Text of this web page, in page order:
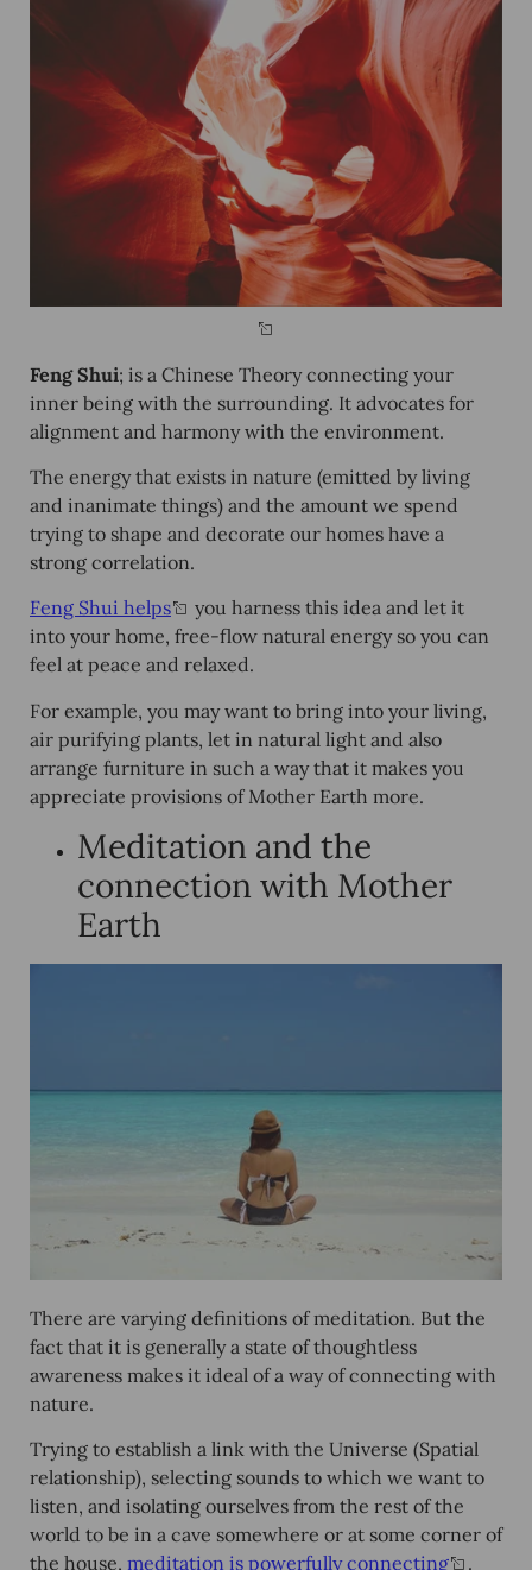
Feng Shui; is a Chinese Theory connecting your
inner being with the surrounding. It advocates for
alignment and harmony with the environment.
The energy that exists in nature (emitted by living
and inanimate things) and the amount we spend
trying to shape and decorate our homes have a
strong correlation.
Feng Shui helps
you harness this idea and let it
into your home, free-flow natural energy so you can
feel at peace and relaxed.
For example, you may want to bring into your living,
air purifying plants, let in natural light and also
arrange furniture in such a way that it makes you
appreciate provisions of Mother Earth more.
Meditation and the
connection with Mother
Earth
There are varying definitions of meditation. But the
fact that it is generally a state of thoughtless
awareness makes it ideal of a way of connecting with
nature.
Trying to establish a link with the Universe (Spatial
relationship), selecting sounds to which we want to
listen, and isolating ourselves from the rest of the
world to be in a cave somewhere or at some corner of
the house, meditation is powerfully connecting .